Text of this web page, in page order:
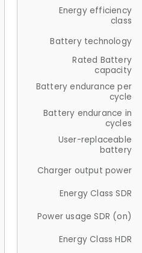
Energy efficiency
class
Battery technology
Rated Battery
capacity
Battery endurance per
cycle
Battery endurance in
cycles
User-replaceable
battery
Charger output power
Energy Class SDR
Power usage SDR (on)
Energy Class HDR